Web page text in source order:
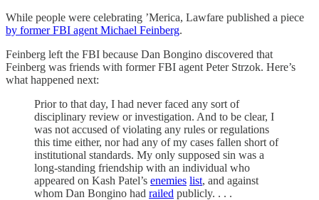
While people were celebrating ’Merica, Lawfare published a piece
by former FBI agent Michael Feinberg.
Feinberg left the FBI because Dan Bongino discovered that
Feinberg was friends with former FBI agent Peter Strzok. Here’s
what happened next:
Prior to that day, I had never faced any sort of
disciplinary review or investigation. And to be clear, I
was not accused of violating any rules or regulations
this time either, nor had any of my cases fallen short of
institutional standards. My only supposed sin was a
long-standing friendship with an individual who
appeared on Kash Patel’s enemies list, and against
whom Dan Bongino had railed publicly. . . .